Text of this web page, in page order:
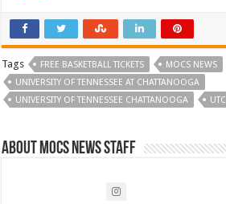
Tags FREE BASKETBALL TICKETS MOCS NEWS
UNIVERSITY OF TENNESSEE AT CHATTANOOGA
UNIVERSITY OF TENNESSEE CHATTANOOGA
UTC
About Mocs News Staff